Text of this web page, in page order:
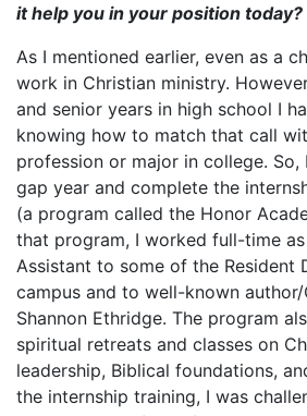
it help you in your position today?
As I mentioned earlier, even as a
work in Christian ministry.
and senior years in high school I
knowing how to match that call
profession or major in college.
gap year and complete the
(a program called the Honor
that program, I worked full-time
Assistant to some of the Resident
campus and to well-known author/
Shannon Ethridge. The program
spiritual retreats and classes on
leadership, Biblical foundations,
the internship training, I was